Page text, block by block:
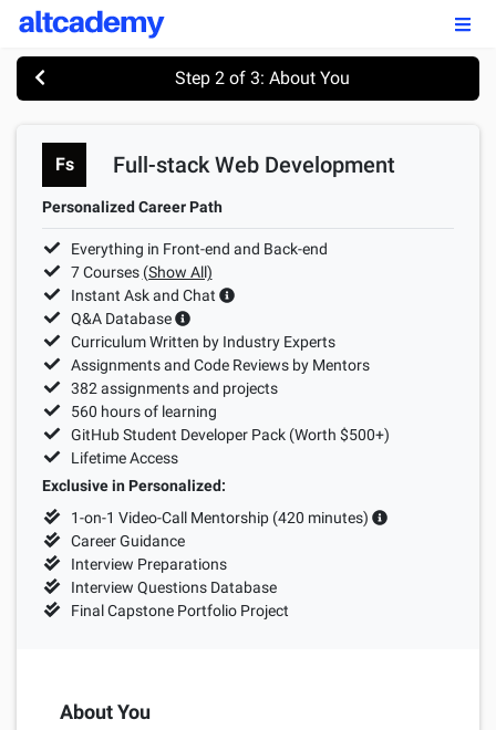
OUR PROGRAMS
FSWD, Data Science & Applied AI
Full-stack Web Development
Front-end Web Development
Back-end Web Development
Explore Our Programs
Our Students
Sample projects and assignments
How We Teach
FAQs
Message Us
YOUR ACCOUNT
Step 2 of 3: About You
Fs Full-stack Web Development
Personalized Career Path
Everything in Front-end and Back-end
7Courses (Show All)
Instant Ask and Chat
Q&A Database
Curriculum Written by Industry Experts
Assignments and Code Reviews by Mentors
382 assignments and projects
560 hours of learning
GitHub Student Developer Pack (Worth $500+)
Lifetime Access
Exclusive in Personalized:
1-on-1 Video-Call Mentorship (420 minutes)
Career Guidance
Interview Preparations
Interview Questions Database
Final Capstone Portfolio Project
About You